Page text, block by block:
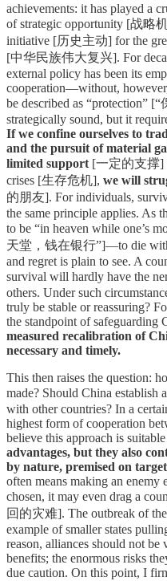
achievements: it has played a
of strategic opportunity [战略
initiative [历史主动] for the
[中华民族伟大复兴]. For
external policy has been its
cooperation—without,
be described as “protection”
strategically sound, but it
If we confine ourselves to
and the pursuit of material
limited support [一定的支撑]
crises [生存危机], we will
的朋友]. For individuals,
the same principle applies. As
to be “in heaven while one’s
天堂，钱在银行”]—to die with
and regret is plain to see. A
survival will hardly have the
others. Under such
truly be stable or reassuring?
the standpoint of safeguarding
measured recalibration of
necessary and timely.
This then raises the question:
made? Should China
with other countries? In a
highest form of cooperation
believe this approach is
advantages, but they also
by nature, premised on
often means making an
chosen, it may even drag a
回的灾难]. The outbreak of
example of smaller states
reason, alliances should not
benefits; the enormous risks
due caution. On this point, I